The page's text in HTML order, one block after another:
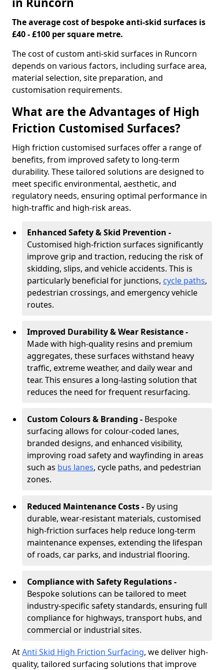
The average cost of bespoke anti-skid surfaces is
£40 - £100 per square metre.
The cost of custom anti-skid surfaces in Runcorn
depends on various factors, including surface area,
material selection, site preparation, and
customisation requirements.
What are the Advantages of High
Friction Customised Surfaces?
High friction customised surfaces offer a range of
benefits, from improved safety to long-term
durability. These tailored solutions are designed to
meet specific environmental, aesthetic, and
regulatory needs, ensuring optimal performance in
high-traffic and high-risk areas.
Enhanced Safety & Skid Prevention -
Customised high-friction surfaces significantly
improve grip and traction, reducing the risk of
skidding, slips, and vehicle accidents. This is
particularly beneficial for junctions, cycle paths,
pedestrian crossings, and emergency vehicle
routes.
Improved Durability & Wear Resistance -
Made with high-quality resins and premium
aggregates, these surfaces withstand heavy
traffic, extreme weather, and daily wear and
tear. This ensures a long-lasting solution that
reduces the need for frequent resurfacing.
Custom Colours & Branding - Bespoke
surfacing allows for colour-coded lanes,
branded designs, and enhanced visibility,
improving road safety and wayfinding in areas
such as bus lanes, cycle paths, and pedestrian
zones.
Reduced Maintenance Costs - By using
durable, wear-resistant materials, customised
high-friction surfaces help reduce long-term
maintenance expenses, extending the lifespan
of roads, car parks, and industrial flooring.
Compliance with Safety Regulations -
Bespoke solutions can be tailored to meet
industry-specific safety standards, ensuring full
compliance for highways, transport hubs, and
commercial or industrial sites.
AtAnti Skid High Friction Surfacing, we deliver high-
quality, tailored surfacing solutions that improve